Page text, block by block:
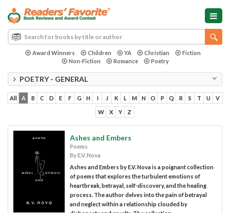
Award Winners Children YA Christian
Fiction
Non-Fiction
Romance Poetry
POETRY - GENERAL
All A B C D E F G H I J K L M N O P Q R S T U V
W X Y Z
Ashes and Embers
Poems
By E.V. Nova
Ashes and Embers by E.V. Nova is a poignant collection
of poems that explores the turbulent emotions of
heartbreak, betrayal, self-discovery, and the healing
process. The author delves into the pain of betrayal
and neglect within a relationship clouded by